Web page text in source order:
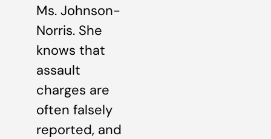
Ms. Johnson-
Norris. She
knows that
assault
charges are
often falsely
reported, and